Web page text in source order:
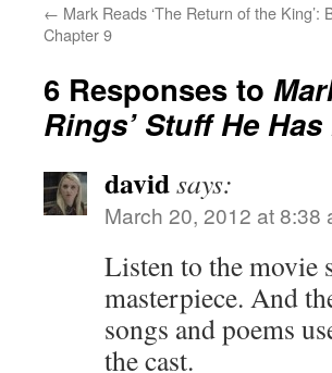
← Mark Reads ‘The Return of the King’:
Chapter 9
6 Responses to
Rings’ Stuff He
davidsays:
March 20, 2012 at 8:38
Listen to the movie
masterpiece. And
songs and poems
the cast.